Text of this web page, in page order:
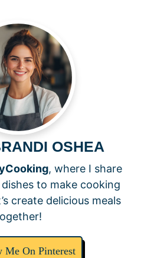
OSHEA
, where I share
to make cooking
create delicious meals
Me On Pinterest